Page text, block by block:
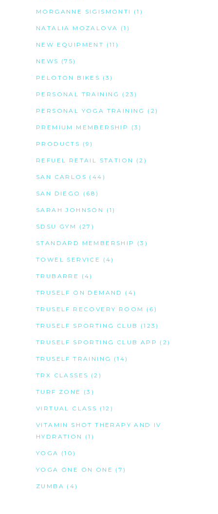
MORGANNE SIGISMONTI (1)
NATALIA MOZALOVA (1)
NEW EQUIPMENT (11)
NEWS (75)
PELOTON BIKES (3)
PERSONAL TRAINING (23)
PERSONAL YOGA TRAINING (2)
PREMIUM MEMBERSHIP (3)
PRODUCTS (9)
REFUEL RETAIL STATION (2)
SAN CARLOS (44)
SAN DIEGO (68)
SARAH JOHNSON (1)
SDSU GYM (27)
STANDARD MEMBERSHIP (3)
TOWEL SERVICE (4)
TRUBARRE (4)
TRUSELF ON DEMAND (4)
TRUSELF RECOVERY ROOM (6)
TRUSELF SPORTING CLUB (123)
TRUSELF SPORTING CLUB APP (2)
TRUSELF TRAINING (14)
TRX CLASSES (2)
TURF ZONE (3)
VIRTUAL CLASS (12)
VITAMIN SHOT THERAPY AND IV
HYDRATION
(1)
YOGA (10)
YOGA ONE ON ONE (7)
ZUMBA (4)